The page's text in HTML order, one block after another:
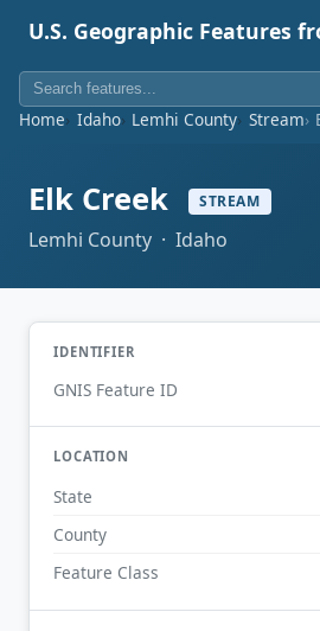
U.S. Geographic Features
Home Idaho Lemhi County Stream
Elk Creek STREAM
Lemhi County · Idaho
IDENTIFIER
GNIS Feature ID
LOCATION
State
County
Feature Class